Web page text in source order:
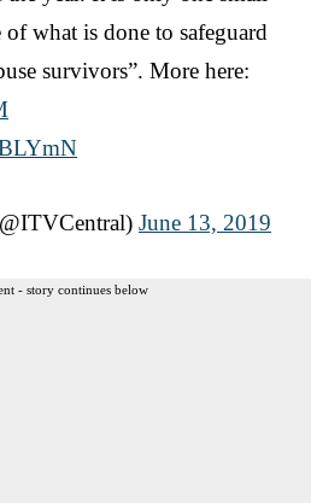
what is done to safeguard
survivors”. More here:
June 13, 2019
- story continues below